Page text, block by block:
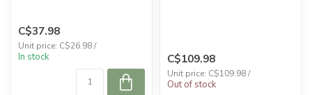
C$37.98
Unit price: C$26.98 /
In stock C$109.98
Unit price: C$109.98 /
Out of stock